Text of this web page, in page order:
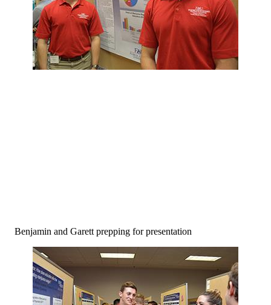
Benjamin and Garett prepping for presentation